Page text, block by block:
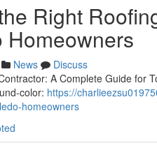
Right
Homeowners
News
Discuss
A Complete Guide for
color: https://
homeowners